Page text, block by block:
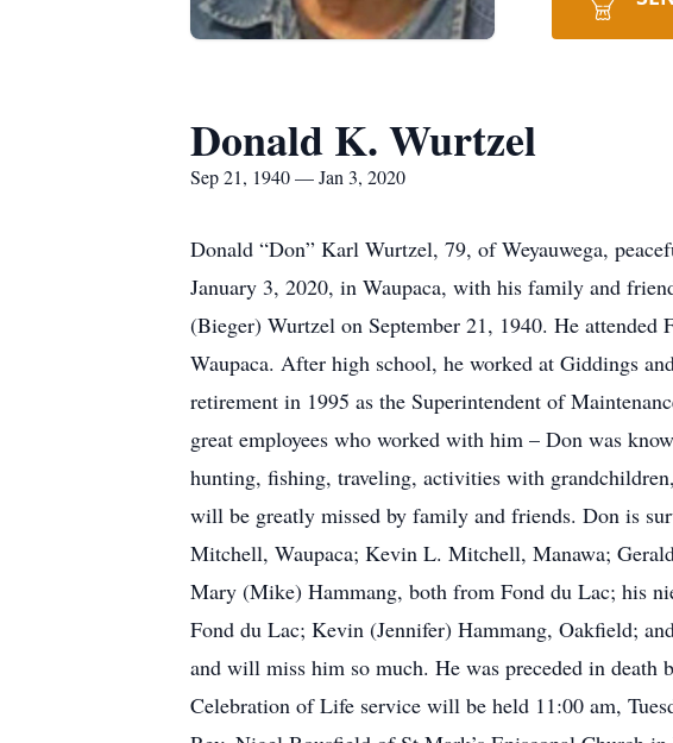
Donald K. Wurtzel
Sep 21, 1940 — Jan 3, 2020
Donald “Don” Karl Wurtzel, 79, of Weyauwega,
January 3, 2020, in Waupaca, with his family and
(Bieger) Wurtzel on September 21, 1940. He
Waupaca. After high school, he worked at Giddings
retirement in 1995 as the Superintendent of
great employees who worked with him – Don was
hunting, fishing, traveling, activities with
will be greatly missed by family and friends. Don is
Mitchell, Waupaca; Kevin L. Mitchell, Manawa;
Mary (Mike) Hammang, both from Fond du Lac; his
Fond du Lac; Kevin (Jennifer) Hammang, Oakfield;
and will miss him so much. He was preceded in death
Celebration of Life service will be held 11:00 am,